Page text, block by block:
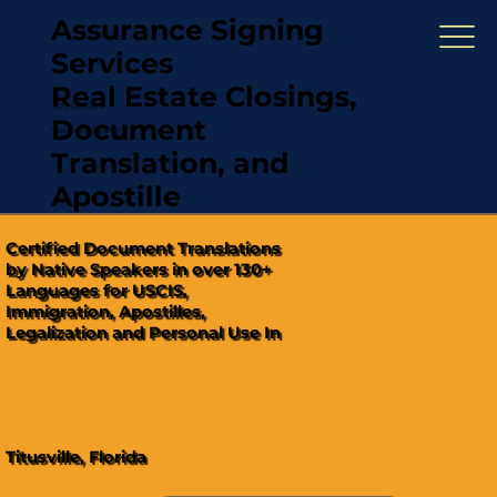
Assurance Signing
Services
Real Estate Closings,
Document
Translation, and
Apostille
"Hablamos Español"
(321) 567-5274
Certified Document Translations
by Native Speakers in over 130+
Languages for USCIS,
Immigration, Apostilles,
Legalization and Personal Use In
Titusville, Florida